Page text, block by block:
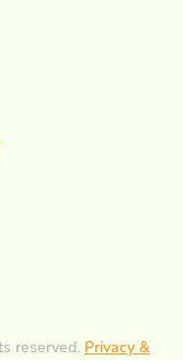
reserved. Privacy &